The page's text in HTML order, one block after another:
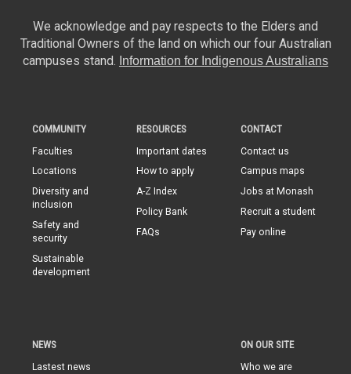
We acknowledge and pay respects to the Elders and
Traditional Owners of the land on which our four Australian
campuses stand. Information for Indigenous Australians
COMMUNITY
Faculties
Locations
Diversity and
inclusion
Safety and
security
Sustainable
development
RESOURCES
Important dates
How to apply
A-Z Index
Policy Bank
FAQs
CONTACT
Contact us
Campus maps
Jobs at Monash
Recruit a student
Pay online
NEWS
Lastest news
ON OUR SITE
Who we are